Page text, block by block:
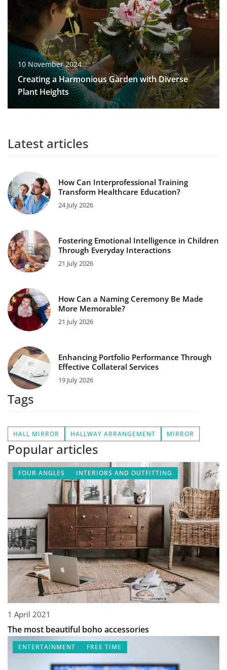
10 November 2024
Creating a Harmonious Garden with Diverse
Plant Heights
Latest articles
How Can Interprofessional Training
Transform Healthcare Education?
24 July 2026
Fostering Emotional Intelligence in Children
Through Everyday Interactions
21 July 2026
How Can a Naming Ceremony Be Made
More Memorable?
21 July 2026
Enhancing Portfolio Performance Through
Effective Collateral Services
19 July 2026
Tags
HALL MIRROR HALLWAY ARRANGEMENT MIRROR
Popular articles
FOUR ANGLES INTERIORS AND OUTFITTING
1 April 2021
The most beautiful boho accessories
ENTERTAINMENT FREE TIME